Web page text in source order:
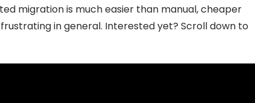
migration is much easier than manual, cheaper
in general. Interested yet? Scroll down to